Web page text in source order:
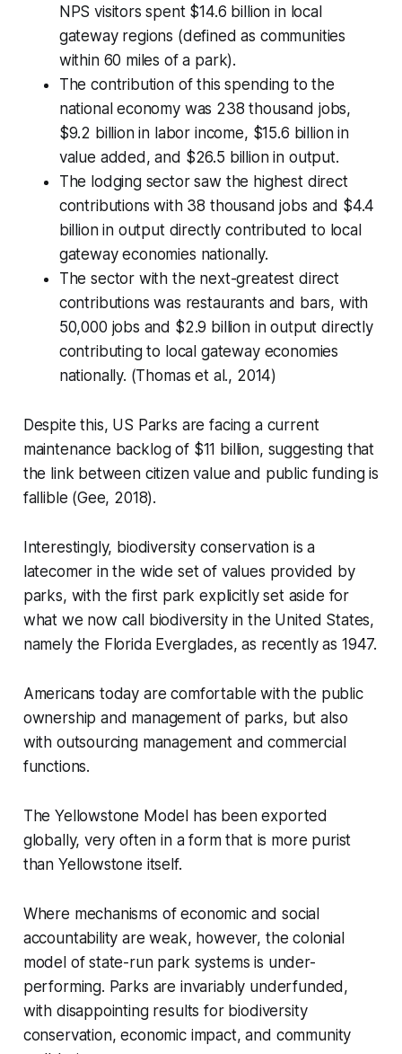
NPS visitors spent $14.6 billion in local
gateway regions (defined as communities
within 60 miles of a park).
The contribution of this spending to the
national economy was 238 thousand jobs,
$9.2 billion in labor income, $15.6 billion in
value added, and $26.5 billion in output.
The lodging sector saw the highest direct
contributions with 38 thousand jobs and $4.4
billion in output directly contributed to local
gateway economies nationally.
The sector with the next-greatest direct
contributions was restaurants and bars, with
50,000 jobs and $2.9 billion in output directly
contributing to local gateway economies
nationally. (Thomas et al., 2014)
Despite this, US Parks are facing a current
maintenance backlog of $11 billion, suggesting that
the link between citizen value and public funding is
fallible (Gee, 2018).
Interestingly, biodiversity conservation is a
latecomer in the wide set of values provided by
parks, with the first park explicitly set aside for
what we now call biodiversity in the United States,
namely the Florida Everglades, as recently as 1947.
Americans today are comfortable with the public
ownership and management of parks, but also
with outsourcing management and commercial
functions.
The Yellowstone Model has been exported
globally, very often in a form that is more purist
than Yellowstone itself.
Where mechanisms of economic and social
accountability are weak, however, the colonial
model of state-run park systems is under-
performing. Parks are invariably underfunded,
with disappointing results for biodiversity
conservation, economic impact, and community